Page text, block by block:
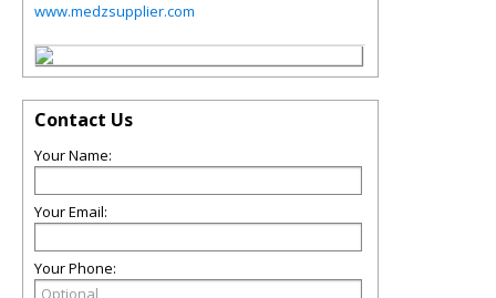
www.medzsupplier.com
Contact Us
Your Name:
Your Email:
Your Phone: